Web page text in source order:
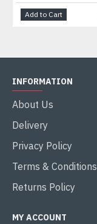
Add to Cart
INFORMATION
About Us
Delivery
Privacy Policy
Terms & Conditions
Returns Policy
MY ACCOUNT